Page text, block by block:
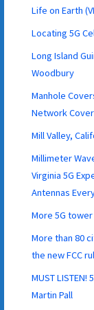
Life on Earth
Locating 5G
Long Island
Woodbury
Manhole
Network
Mill Valley,
Millimeter
Virginia 5G
Antennas
More 5G
More than 80
the new FCC
MUST LISTEN!
Martin Pall